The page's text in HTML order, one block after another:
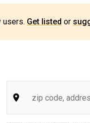
users. Get listed or